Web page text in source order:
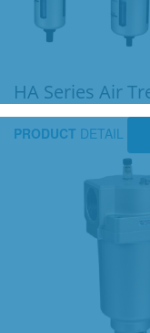
HA Series Air
PRODUCT DETAIL